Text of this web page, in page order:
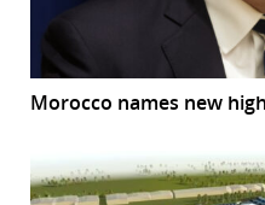
Morocco names new